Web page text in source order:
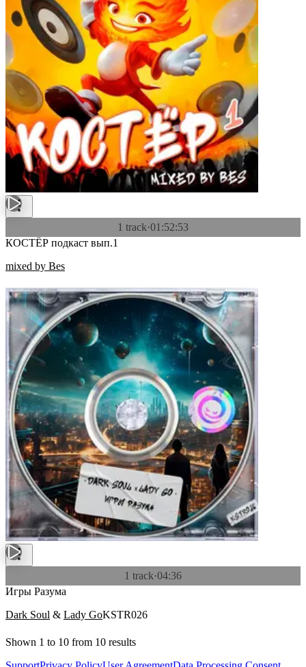
1 track·01:52:53
КОСТЁР подкаст вып.1
mixed by Bes
1 track·04:36
Игры Разума
Dark Soul & Lady GoKSTR026
Shown 1 to 10 from 10 results